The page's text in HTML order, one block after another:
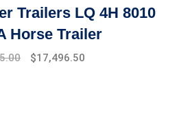
Trailers LQ 4H 8010
Horse Trailer
Current
$17,496.50